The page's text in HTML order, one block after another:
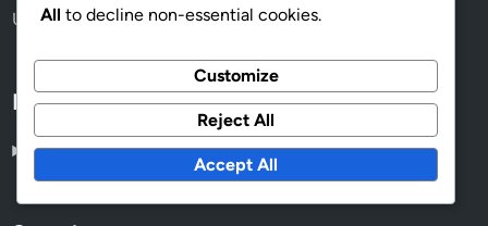
User Agreement
Language
English▾
All to decline non-essential cookies.
Customize
Reject All
Accept All